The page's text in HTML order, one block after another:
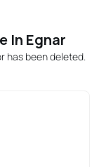
In Egnar
has been deleted.